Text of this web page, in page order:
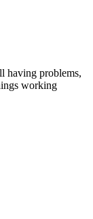
having problems,
working